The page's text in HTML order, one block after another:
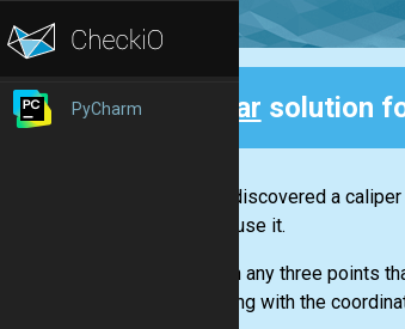
PyCharm Clear solution
Nicola discovered a
how to use it.
Through any three points
in a string with the